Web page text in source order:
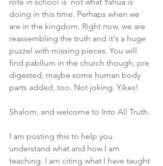
doing in this time. Perhaps when we
are in the kingdom. Right now, we are
reassembling the truth and it's a huge
puzzel with missing pieces. You will
find pabllum in the church though, pre
digested, maybe some human body
parts added, too. Not joking. Yikes!
Shalom, and welcome to Into All Truth.
I am posting this to help you
understand what and how I am
teaching. I am citing what I have taught